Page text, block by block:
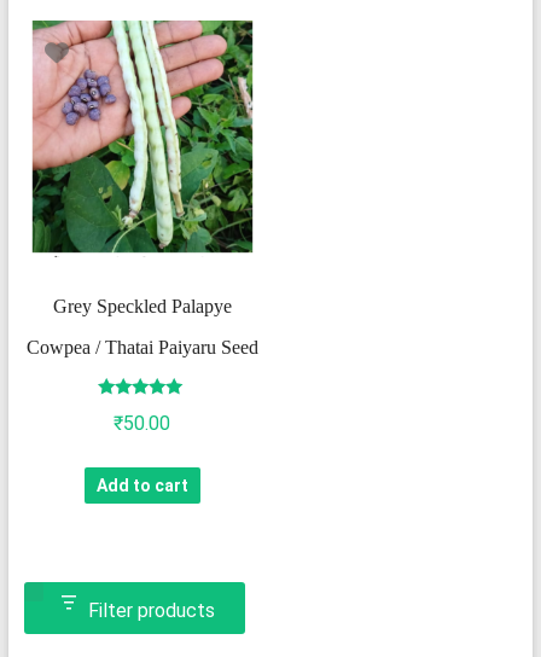
Grey Speckled Palapye
Cowpea / Thatai Paiyaru Seed
5.00
₹50.00
Add to cart
Filter products